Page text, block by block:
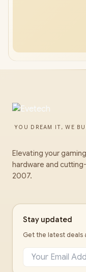
YOU DREAM IT, WE
Elevating your
hardware and
2007.
Stay updated
Get the latest deals